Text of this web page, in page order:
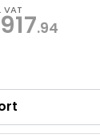
VAT
917.94